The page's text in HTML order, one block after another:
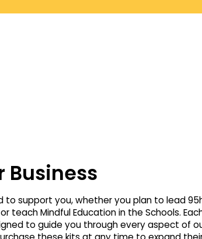
Business
to support you, whether you plan to lead
teach Mindful Education in the Schools.
to guide you through every aspect of